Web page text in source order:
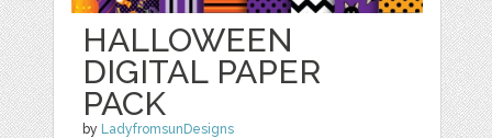
HALLOWEEN
DIGITAL PAPER
PACK
by LadyfromsunDesigns